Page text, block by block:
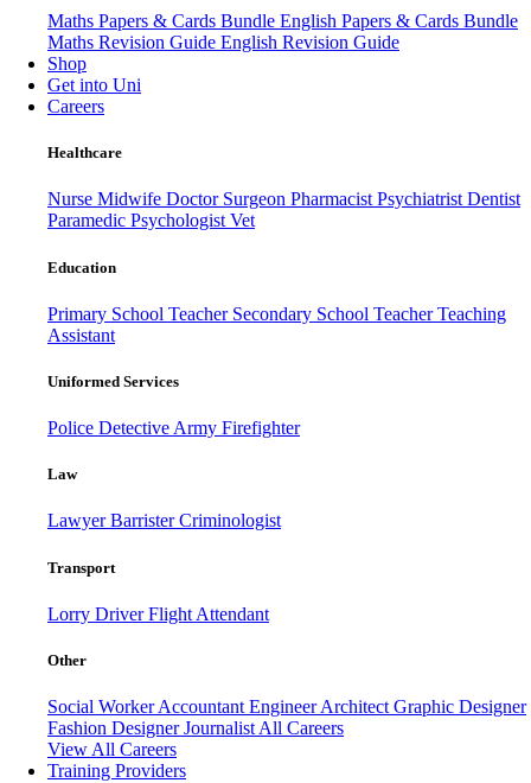
Maths Papers & Cards Bundle English Papers & Cards Bundle
Maths Revision Guide English Revision Guide
Shop
Get into Uni
Careers
Healthcare
Nurse Midwife Doctor Surgeon PharmacistPsychiatristDentist
Paramedic PsychologistVet
Education
Primary School Teacher Secondary School TeacherTeaching
Assistant
Uniformed Services
Police Detective Army Firefighter
Law
LawyerBarristerCriminologist
Transport
Lorry DriverFlight Attendant
Other
Social WorkerAccountant EngineerArchitect Graphic Designer
Fashion DesignerJournalist All Careers
View All Careers
Training Providers